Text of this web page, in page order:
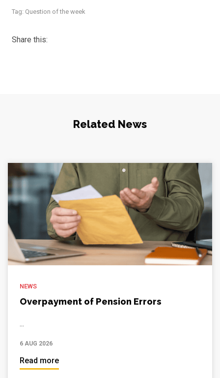
Tag: Question of the week
Share this:
Related News
NEWS
Overpayment of Pension Errors
...
6 AUG 2026
Read more